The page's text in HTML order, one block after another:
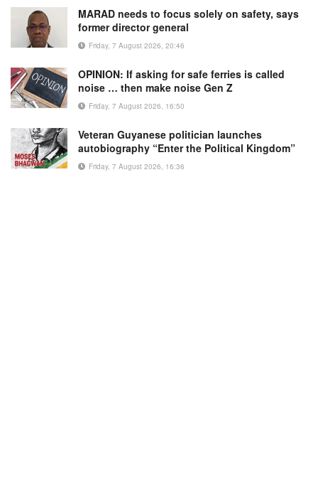
MARAD needs to focus solely on safety, says
former director general
Friday, 7 August 2026, 20:46
OPINION: If asking for safe ferries is called
noise … then make noise Gen Z
Friday, 7 August 2026, 16:50
Veteran Guyanese politician launches
autobiography “Enter the Political Kingdom”
Friday, 7 August 2026, 16:36